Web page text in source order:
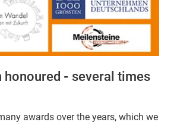
honoured - several times
awards over the years, which we